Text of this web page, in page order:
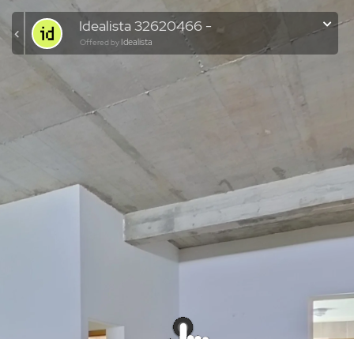
Idealista 32620466 -
Offered by Idealista